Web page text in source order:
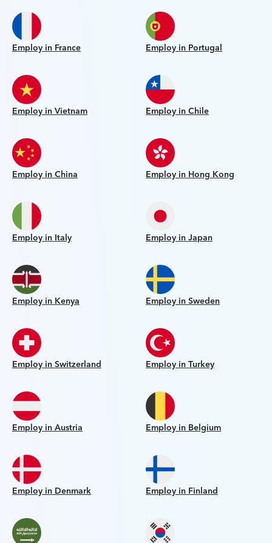
Employ in France Employ in Portugal
Employ in Vietnam Employ in Chile
Employ in China Employ in Hong Kong
Employ in Italy Employ in Japan
Employ in Kenya Employ in Sweden
Employ in Switzerland Employ in Turkey
Employ in Austria Employ in Belgium
Employ in Denmark Employ in Finland